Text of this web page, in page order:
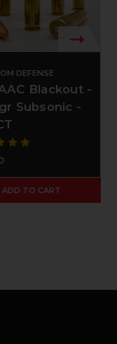
DEFENSE
Blackout -
Subsonic -
ADD TO CART